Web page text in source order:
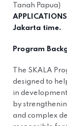
Tanah Papua)
Jakarta time.
Program
The SKALA
designed to
in
by
and complex